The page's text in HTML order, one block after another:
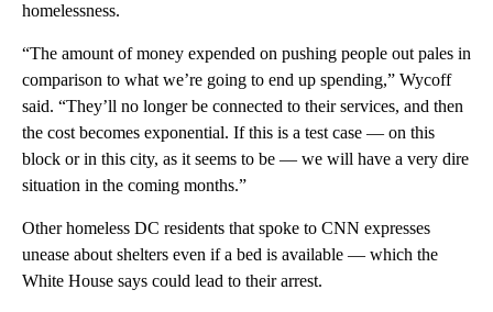
homelessness.
“The amount of money expended on pushing people out pales in
comparison to what we’re going to end up spending,” Wycoff
said. “They’ll no longer be connected to their services, and then
the cost becomes exponential. If this is a test case — on this
block or in this city, as it seems to be — we will have a very dire
situation in the coming months.”
Other homeless DC residents that spoke to CNN expresses
unease about shelters even if a bed is available — which the
White House says could lead to their arrest.